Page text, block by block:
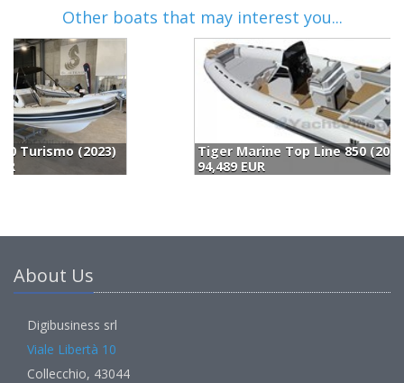
Other boats that may interest you...
Tiger Marine Top Line 850 (2023)
About Us
Digibusiness srl
Viale Libertà 10
Collecchio, 43044